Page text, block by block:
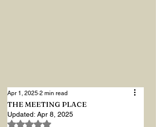
THE MEETING PLACE
Apr 1, 2025 2 min read
Updated: Apr 8, 2025
Rated NaN out of 5 stars.